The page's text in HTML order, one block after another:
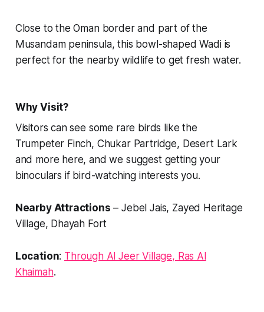
Close to the Oman border and part of the
Musandam peninsula, this bowl-shaped Wadi is
perfect for the nearby wildlife to get fresh water.
Why Visit?
Visitors can see some rare birds like the
Trumpeter Finch, Chukar Partridge, Desert Lark
and more here, and we suggest getting your
binoculars if bird-watching interests you.
Nearby Attractions – Jebel Jais, Zayed Heritage
Village, Dhayah Fort
Location: Through Al Jeer Village, Ras Al
Khaimah.